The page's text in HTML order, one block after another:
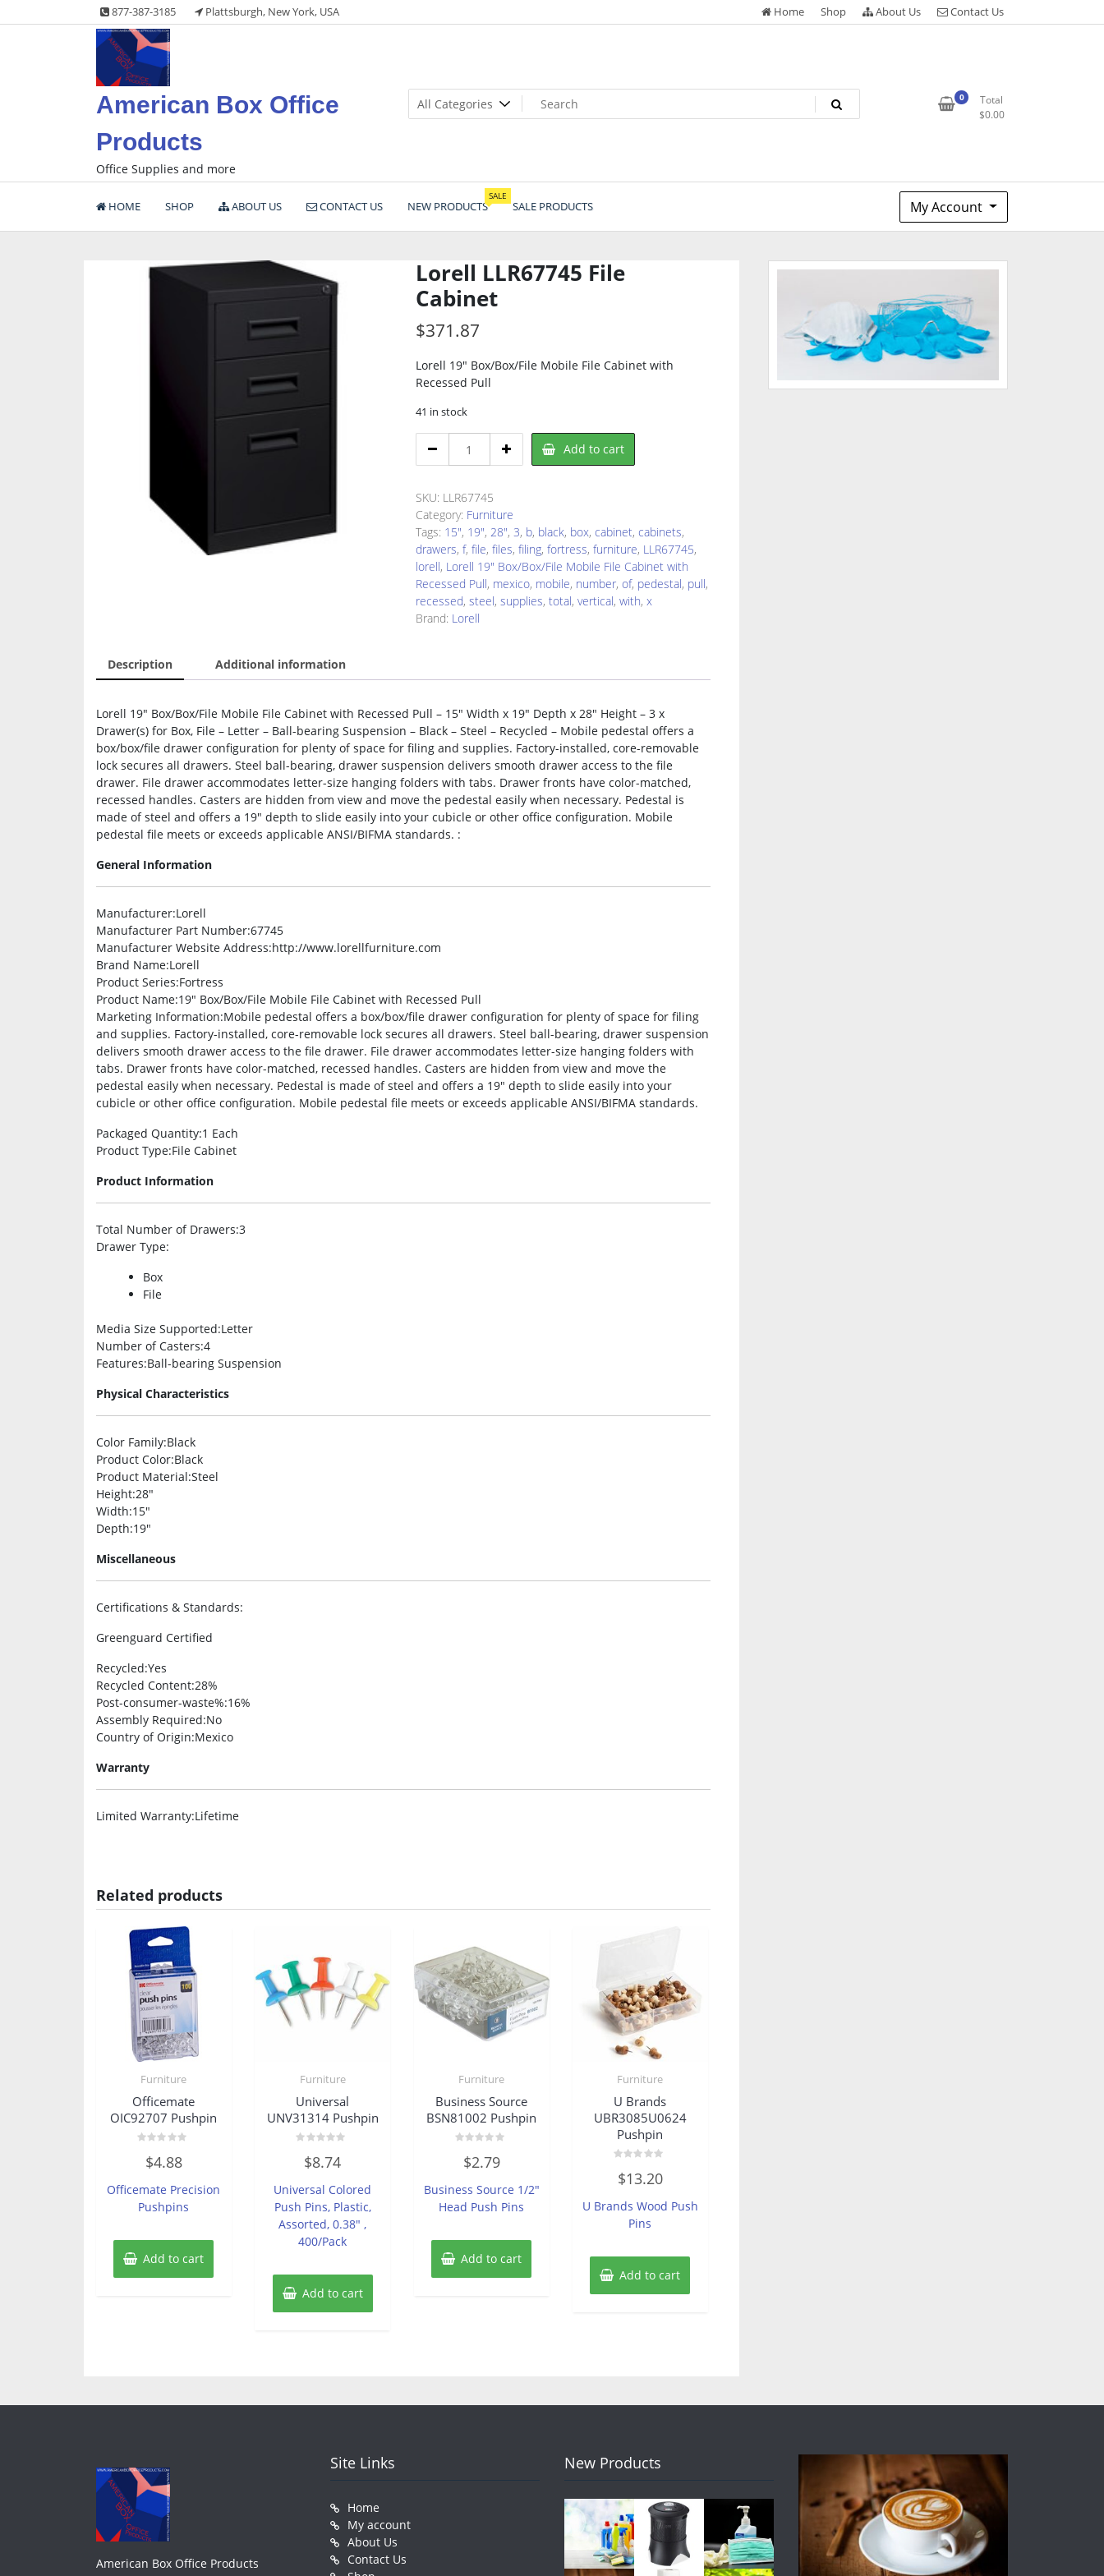
to
877-387-3185 Plattsburgh, New York, USA Home Shop About Us Contact Us
American Box Office
Products
Office Supplies and more
0
Total
$0.00
HOME SHOP ABOUT US CONTACT US NEW PRODUCTS
SALE
SALE PRODUCTS My Account
Lorell LLR67745 File
Cabinet
$371.87
Lorell 19″ Box/Box/File Mobile File Cabinet with
Recessed Pull
41 in stock
LLR67745
Cabinet
quantity
Add to cart
SKU: LLR67745
Category: Furniture
Tags: 15", 19", 28", 3, b, black, box, cabinet, cabinets,
drawers, f, file, files, filing, fortress, furniture, LLR67745,
lorell, Lorell 19" Box/Box/File Mobile File Cabinet with
Recessed Pull, mexico, mobile, number, of, pedestal, pull,
recessed, steel, supplies, total, vertical, with, x
Brand: Lorell
Description Additional information
Lorell 19″ Box/Box/File Mobile File Cabinet with Recessed Pull – 15″ Width x 19″ Depth x 28″ Height – 3 x
Drawer(s) for Box, File – Letter – Ball-bearing Suspension – Black – Steel – Recycled – Mobile pedestal offers a
box/box/file drawer configuration for plenty of space for filing and supplies. Factory-installed, core-removable
lock secures all drawers. Steel ball-bearing, drawer suspension delivers smooth drawer access to the file
drawer. File drawer accommodates letter-size hanging folders with tabs. Drawer fronts have color-matched,
recessed handles. Casters are hidden from view and move the pedestal easily when necessary. Pedestal is
made of steel and offers a 19″ depth to slide easily into your cubicle or other office configuration. Mobile
pedestal file meets or exceeds applicable ANSI/BIFMA standards. :
General Information
Manufacturer:Lorell
Manufacturer Part Number:67745
Manufacturer Website Address:http://www.lorellfurniture.com
Brand Name:Lorell
Product Series:Fortress
Product Name:19″ Box/Box/File Mobile File Cabinet with Recessed Pull
Marketing Information:Mobile pedestal offers a box/box/file drawer configuration for plenty of space for filing
and supplies. Factory-installed, core-removable lock secures all drawers. Steel ball-bearing, drawer suspension
delivers smooth drawer access to the file drawer. File drawer accommodates letter-size hanging folders with
tabs. Drawer fronts have color-matched, recessed handles. Casters are hidden from view and move the
pedestal easily when necessary. Pedestal is made of steel and offers a 19″ depth to slide easily into your
cubicle or other office configuration. Mobile pedestal file meets or exceeds applicable ANSI/BIFMA standards.
Packaged Quantity:1 Each
Product Type:File Cabinet
Product Information
Total Number of Drawers:3
Drawer Type:
Box
File
Media Size Supported:Letter
Number of Casters:4
Features:Ball-bearing Suspension
Physical Characteristics
Color Family:Black
Product Color:Black
Product Material:Steel
Height:28″
Width:15″
Depth:19″
Miscellaneous
Certifications & Standards:
Greenguard Certified
Recycled:Yes
Recycled Content:28%
Post-consumer-waste%:16%
Assembly Required:No
Country of Origin:Mexico
Warranty
Limited Warranty:Lifetime
Related products
Furniture
Officemate
OIC92707 Pushpin
out
5
$4.88
Officemate Precision
Pushpins
Add to cart
Furniture
Universal
UNV31314 Pushpin
out
5
$8.74
Universal Colored
Push Pins, Plastic,
Assorted, 0.38″ ,
400/Pack
Add to cart
Furniture
Business Source
BSN81002 Pushpin
out
5
$2.79
Business Source 1/2″
Head Push Pins
Add to cart
Furniture
U Brands
UBR3085U0624
Pushpin
0
out
5
$13.20
U Brands Wood Push
Pins
Add to cart
American Box Office Products
Site Links
Home
My account
About Us
Contact Us
New Products